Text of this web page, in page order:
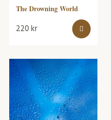
The Drowning World
220kr